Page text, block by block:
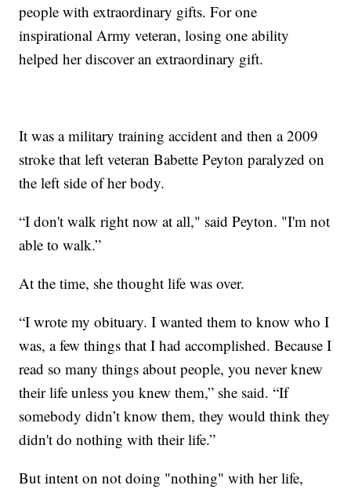
people with extraordinary gifts. For one
inspirational Army veteran, losing one ability
helped her discover an extraordinary gift.
It was a military training accident and then a 2009
stroke that left veteran Babette Peyton paralyzed on
the left side of her body.
“I don't walk right now at all," said Peyton. "I'm not
able to walk.”
At the time, she thought life was over.
“I wrote my obituary. I wanted them to know who I
was, a few things that I had accomplished. Because I
read so many things about people, you never knew
their life unless you knew them,” she said. “If
somebody didn’t know them, they would think they
didn't do nothing with their life.”
But intent on not doing "nothing" with her life,